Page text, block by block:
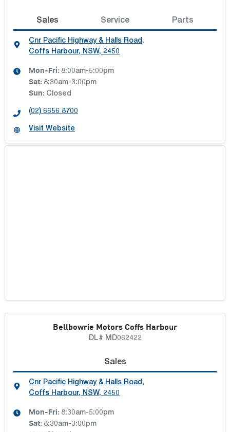
Sales Service Parts
Cnr Pacific Highway & Halls Road,
Coffs Harbour, NSW, 2450
Mon-Fri: 8:00am-5:00pm
Sat: 8:30am-3:00pm
Sun: Closed
(02) 6656 8700
Visit Website
Bellbowrie Motors Coffs Harbour
DL# MD062422
Sales
Cnr Pacific Highway & Halls Road,
Coffs Harbour, NSW, 2450
Mon-Fri: 8:30am-5:00pm
Sat: 8:30am-3:00pm